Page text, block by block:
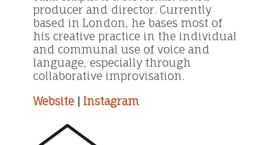
producer and director. Currently
based in London, he bases most of
his creative practice in the individual
and communal use of voice and
language, especially through
collaborative improvisation.
Website | Instagram